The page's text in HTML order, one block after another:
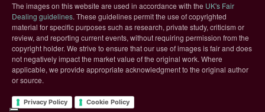
The images on this website are used in accordance with the UK's Fair
Dealing guidelines(opens in new tab)
. These guidelines permit the use of copyrighted
material for specific purposes such as research, private study, criticism or
review, and reporting current events, without requiring permission from the
copyright holder. We strive to ensure that our use of images is fair and does
not negatively impact the market value of the original work. Where
applicable, we provide appropriate acknowledgment to the original author
or source.
Privacy Policy Cookie Policy